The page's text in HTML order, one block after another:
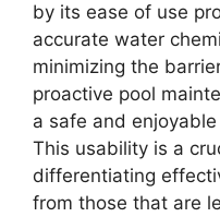
by its ease of use
accurate water
minimizing the
proactive pool
a safe and
This usability is a
differentiating
from those that are